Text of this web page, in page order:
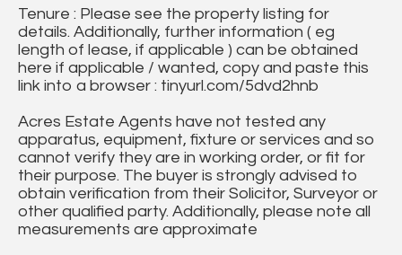
Tenure : Please see the property listing for
details. Additionally, further information ( eg
length of lease, if applicable ) can be obtained
here if applicable / wanted, copy and paste this
link into a browser : tinyurl.com/5dvd2hnb
Acres Estate Agents have not tested any
apparatus, equipment, fixture or services and so
cannot verify they are in working order, or fit for
their purpose. The buyer is strongly advised to
obtain verification from their Solicitor, Surveyor or
other qualified party. Additionally, please note all
measurements are approximate